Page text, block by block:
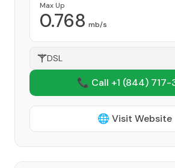
Max Up
0.768 mb/s
DSL
📞 Call +1 (844) 717-
🌐 Visit Website